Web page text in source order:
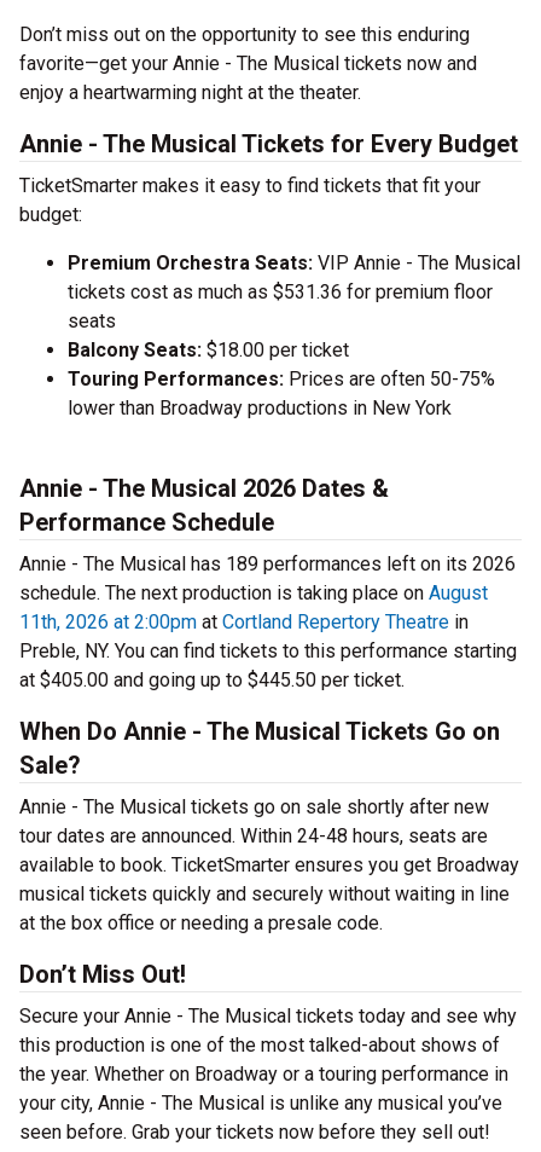
Don’t miss out on the opportunity to see this enduring
favorite—get your Annie - The Musical tickets now and
enjoy a heartwarming night at the theater.
Annie - The Musical Tickets for Every Budget
TicketSmarter makes it easy to find tickets that fit your
budget:
Premium Orchestra Seats: VIP Annie - The Musical
tickets cost as much as $531.36 for premium floor
seats
Balcony Seats: $18.00 per ticket
Touring Performances: Prices are often 50-75%
lower than Broadway productions in New York
Annie - The Musical 2026 Dates &
Performance Schedule
Annie - The Musical has 189 performances left on its 2026
schedule. The next production is taking place on August
11th, 2026 at 2:00pm at Cortland Repertory Theatre in
Preble, NY. You can find tickets to this performance starting
at $405.00 and going up to $445.50 per ticket.
When Do Annie - The Musical Tickets Go on
Sale?
Annie - The Musical tickets go on sale shortly after new
tour dates are announced. Within 24-48 hours, seats are
available to book. TicketSmarter ensures you get Broadway
musical tickets quickly and securely without waiting in line
at the box office or needing a presale code.
Don’t Miss Out!
Secure your Annie - The Musical tickets today and see why
this production is one of the most talked-about shows of
the year. Whether on Broadway or a touring performance in
your city, Annie - The Musical is unlike any musical you’ve
seen before. Grab your tickets now before they sell out!